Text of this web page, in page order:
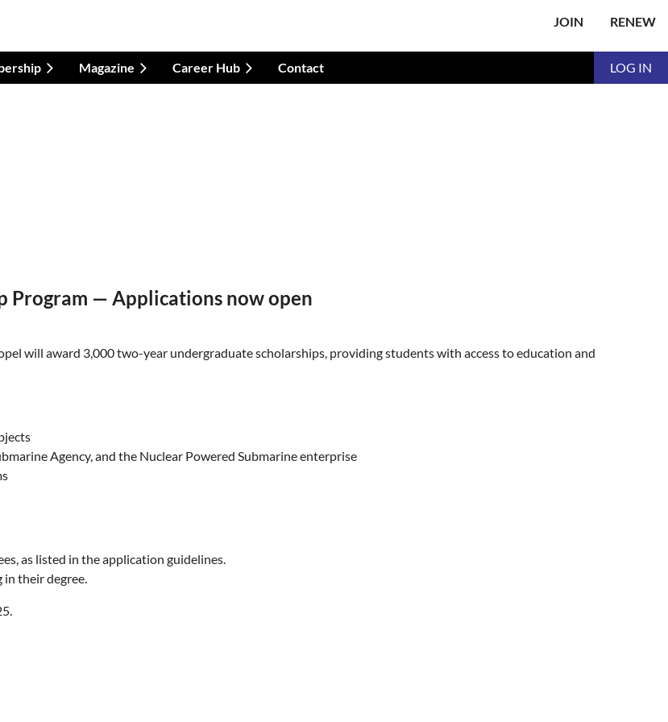
JOIN RENEW
Magazine Career Hub Contact LOG IN
Program — Applications now open
will award 3,000 two-year undergraduate scholarships, providing students with access to education and
Agency, and the Nuclear Powered Submarine enterprise
as listed in the application guidelines.
their degree.